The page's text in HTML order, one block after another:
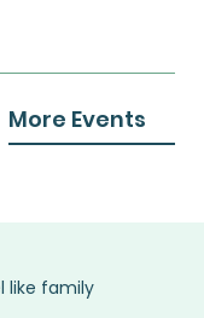
More Events
like family